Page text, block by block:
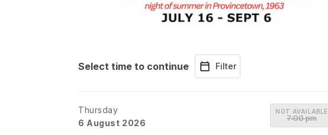
Select time to continue Filter
Thursday
6 August 2026
NOT AVAILABLE
7:00 pm